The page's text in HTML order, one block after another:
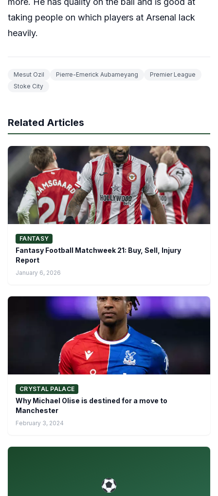
taking people on which players at Arsenal lack
heavily.
Mesut Ozil Pierre-Emerick Aubameyang
Premier League
Stoke City
Related Articles
FANTASY
Fantasy Football Matchweek 21: Buy, Sell, Injury
Report
January 6, 2026
CRYSTAL PALACE
Why Michael Olise is destined for a move to
Manchester
February 3, 2024